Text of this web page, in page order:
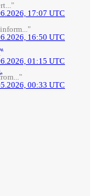
17:07 UTC
16:50 UTC
01:15 UTC
00:33 UTC